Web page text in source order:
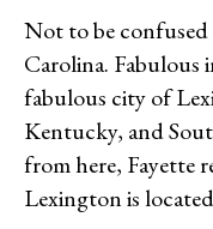
Not to be
Carolina. Fabulous
fabulous city of
Kentucky, and
from here, Fayette
Lexington is